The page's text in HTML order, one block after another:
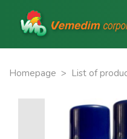
Homepage > List of